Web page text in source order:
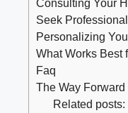
Consulting Your
Seek
Personalizing
What Works Best
Faq
The Way Forward
Related posts: